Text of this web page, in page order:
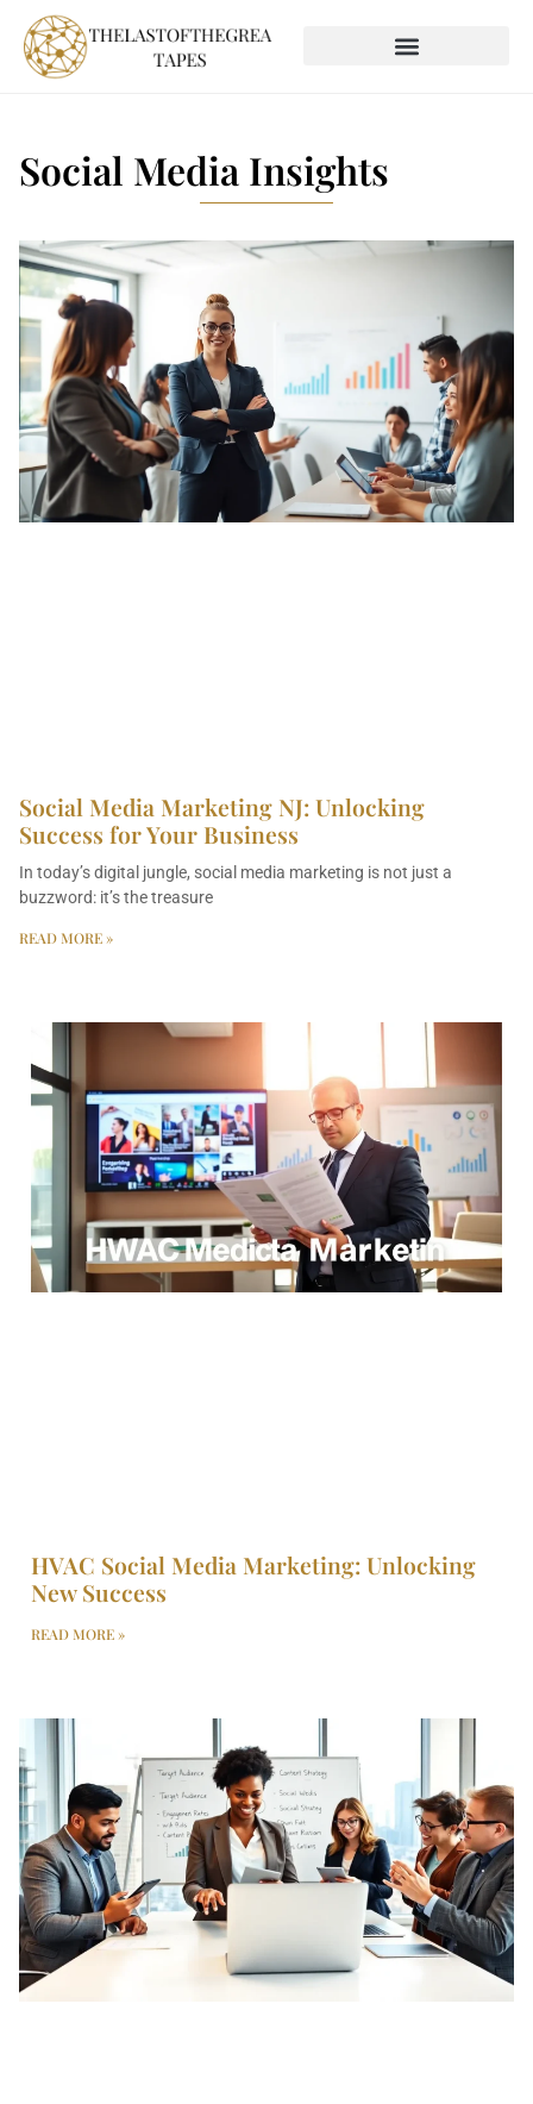
Social Media Insights
Social Media Marketing NJ: Unlocking
Success for Your Business
In today’s digital jungle, social media marketing is not just a
buzzword: it’s the treasure
READ MORE »
HVAC Social Media Marketing: Unlocking
New Success
READ MORE »